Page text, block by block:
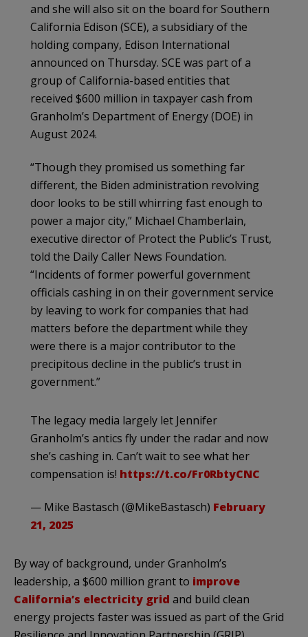
and she will also sit on the board for Southern
California Edison (SCE), a subsidiary of the
holding company, Edison International
announced on Thursday. SCE was part of a
group of California-based entities that
received $600 million in taxpayer cash from
Granholm’s Department of Energy (DOE) in
August 2024.
“Though they promised us something far
different, the Biden administration revolving
door looks to be still whirring fast enough to
power a major city,” Michael Chamberlain,
executive director of Protect the Public’s Trust,
told the Daily Caller News Foundation.
“Incidents of former powerful government
officials cashing in on their government service
by leaving to work for companies that had
matters before the department while they
were there is a major contributor to the
precipitous decline in the public’s trust in
government.”
The legacy media largely let Jennifer
Granholm’s antics fly under the radar and now
she’s cashing in. Can’t wait to see what her
compensation is! https://t.co/Fr0RbtyCNC
— Mike Bastasch (@MikeBastasch) February
21, 2025
By way of background, under Granholm’s
leadership, a $600 million grant to improve
California’s electricity grid and build clean
energy projects faster was issued as part of the Grid